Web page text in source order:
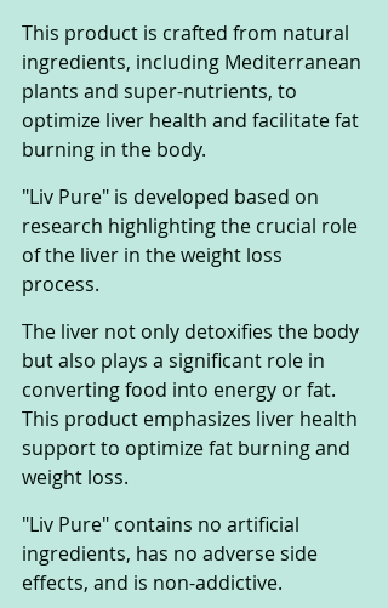
This product is crafted from natural
ingredients, including Mediterranean
plants and super-nutrients, to
optimize liver health and facilitate fat
burning in the body.
"Liv Pure" is developed based on
research highlighting the crucial role
of the liver in the weight loss
process.
The liver not only detoxifies the body
but also plays a significant role in
converting food into energy or fat.
This product emphasizes liver health
support to optimize fat burning and
weight loss.
"Liv Pure" contains no artificial
ingredients, has no adverse side
effects, and is non-addictive.